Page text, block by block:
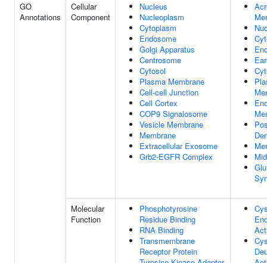
GO
Annotations
Cellular
Component
Nucleus
Nucleoplasm
Cytoplasm
Endosome
Golgi Apparatus
Centrosome
Cytosol
Plasma Membrane
Cell-cell Junction
Cell Cortex
COP9 Signalosome
Vesicle Membrane
Membrane
Extracellular Exosome
Grb2-EGFR Complex
Molecular
Function
Phosphotyrosine
Residue Binding
RNA Binding
Transmembrane
Receptor Protein